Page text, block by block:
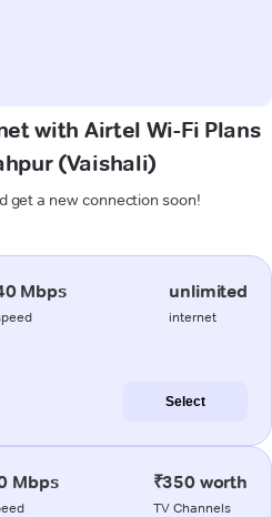
with Airtel Wi-Fi Plans
(Vaishali)
get a new connection soon!
Mbps unlimited
internet
Select
Mbps ₹350 worth
TV Channels